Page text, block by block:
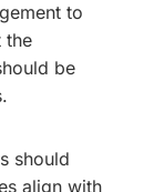
to
the
be
should
align with